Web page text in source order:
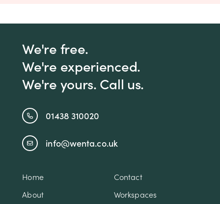
We're free.
We're experienced.
We're yours. Call us.
01438 310020
info@wenta.co.uk
Home
Contact
About
Workspaces